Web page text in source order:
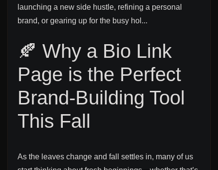
launching a new side hustle, refining a personal
brand, or gearing up for the busy hol...
🍂 Why a Bio Link
Page is the Perfect
Brand-Building Tool
This Fall
As the leaves change and fall settles in, many of us